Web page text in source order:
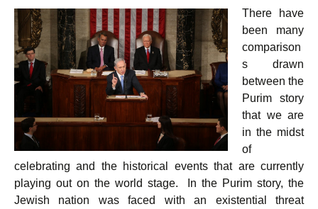
e
r
o
o
k
A
p
p
There have
been many
comparison
s drawn
between the
Purim story
that we are
in the midst
of
celebrating and the historical events that are currently
playing out on the world stage. In the Purim story, the
Jewish nation was faced with an existential threat